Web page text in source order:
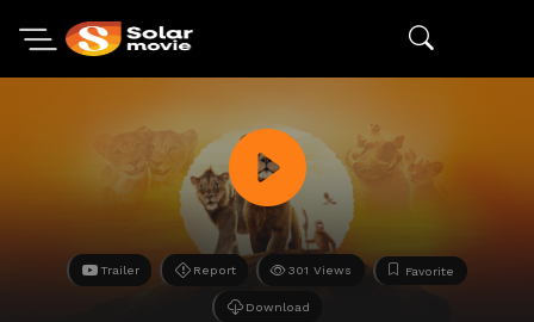
Trailer Report 301 Views Favorite
Download